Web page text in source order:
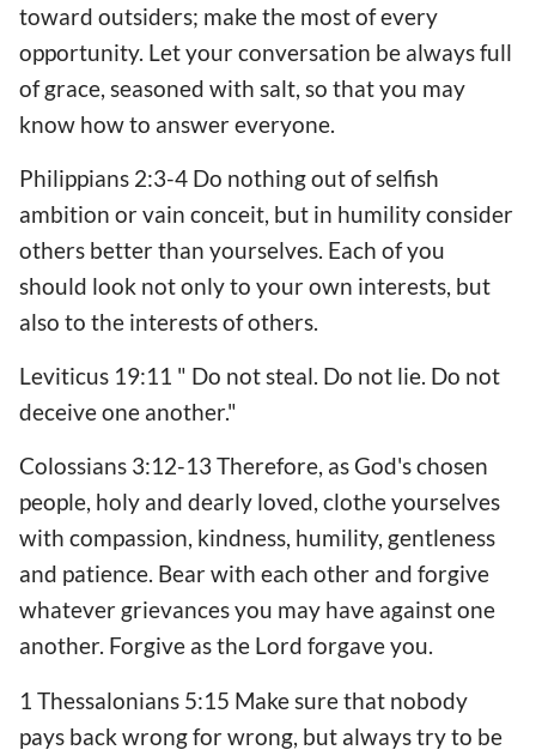
toward outsiders; make the most of every
opportunity. Let your conversation be always full
of grace, seasoned with salt, so that you may
know how to answer everyone.
Philippians 2:3-4 Do nothing out of selfish
ambition or vain conceit, but in humility consider
others better than yourselves. Each of you
should look not only to your own interests, but
also to the interests of others.
Leviticus 19:11 " Do not steal. Do not lie. Do not
deceive one another."
Colossians 3:12-13 Therefore, as God's chosen
people, holy and dearly loved, clothe yourselves
with compassion, kindness, humility, gentleness
and patience. Bear with each other and forgive
whatever grievances you may have against one
another. Forgive as the Lord forgave you.
1 Thessalonians 5:15 Make sure that nobody
pays back wrong for wrong, but always try to be